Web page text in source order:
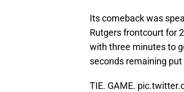
Its comeback was
Rutgers frontcourt for
with three minutes to
seconds remaining
TIE. GAME.